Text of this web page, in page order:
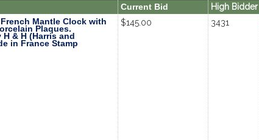
Current Bid High Bidder
Mantle Clock with
Plaques.
& H (Harris and
in France Stamp
$145.00 3431